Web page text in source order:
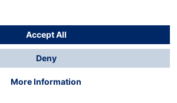
2024
plusshipping costsand possible
not stated otherwise.